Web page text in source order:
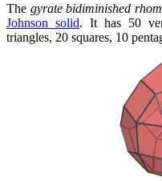
The gyrate bidiminished
Johnson solid. It has 50
triangles, 20 squares, 10